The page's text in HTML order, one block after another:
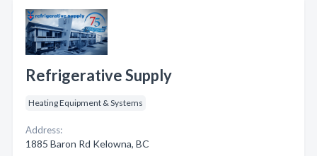
Refrigerative Supply
Heating Equipment & Systems
Address:
1885 Baron Rd Kelowna, BC